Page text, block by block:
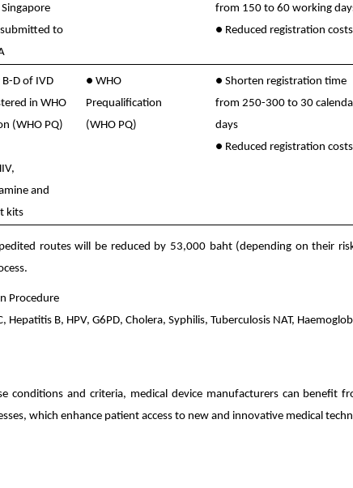
submitted to
from 150 to 60 working
● Reduced registration costs
B-D of IVD
in WHO
(WHO PQ)
and
kits
● WHO
Prequalification
(WHO PQ)
● Shorten registration time
from 250-300 to 30
days
● Reduced registration costs
routes will be reduced by 53,000 baht (depending on their
Procedure
Hepatitis B, HPV, G6PD, Cholera, Syphilis, Tuberculosis NAT,
conditions and criteria, medical device manufacturers can benefit
which enhance patient access to new and innovative medical